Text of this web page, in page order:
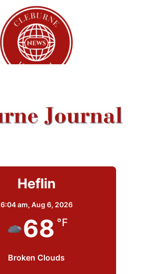
Heflin
6:04 am, Aug 6, 2026
68 °F
Broken Clouds